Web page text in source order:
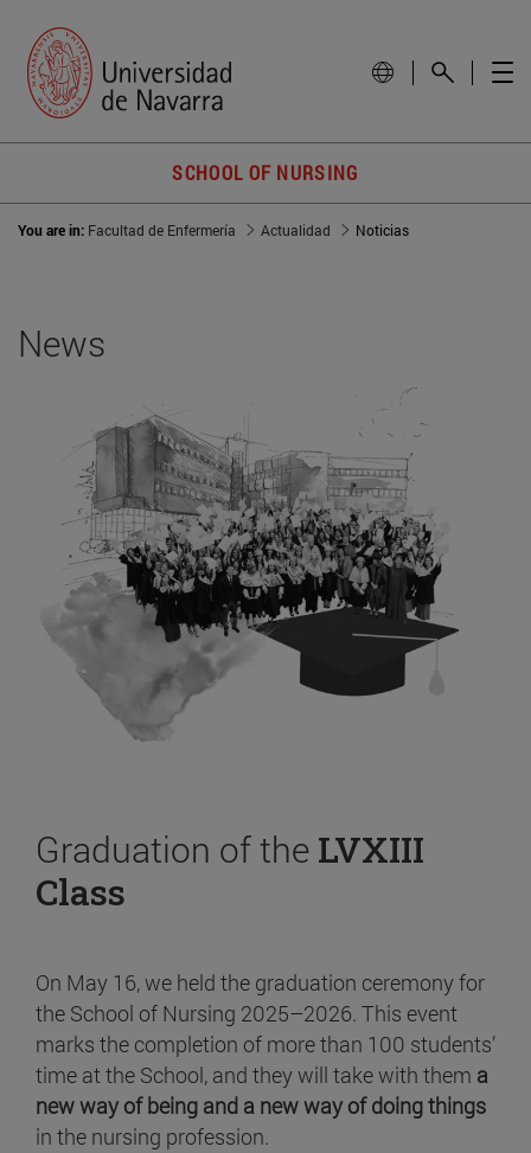
SCHOOL OF NURSING
You are in: Facultad de Enfermería Actualidad Noticias
News
Graduation of the LVXIII
Class
On May 16, we held the graduation ceremony for
the School of Nursing 2025–2026. This event
marks the completion of more than 100 students’
time at the School, and they will take with them a
new way of being and a new way of doing things
in the nursing profession.